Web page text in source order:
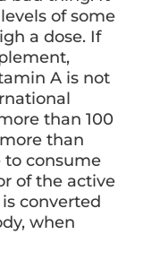
of some
a dose. If
A is not
than 100
than
to consume
of the active
converted
when